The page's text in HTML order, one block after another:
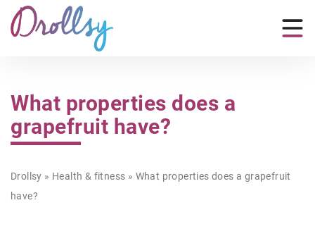
What properties does a
grapefruit have?
Drollsy » Health & fitness » What properties does a grapefruit
have?